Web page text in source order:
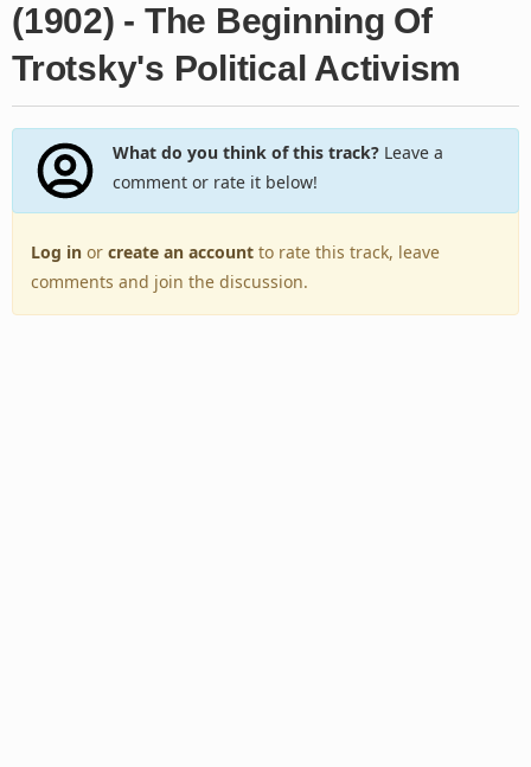
(1902) - The Beginning Of
Trotsky's Political Activism
What do you think of this track?Leave a
comment or rate it below!
Log in or create an account to rate this track, leave
comments and join the discussion.